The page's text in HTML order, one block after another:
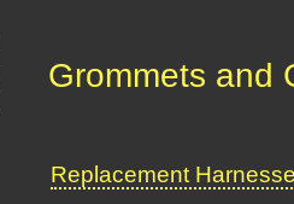
Grommets and
Replacement